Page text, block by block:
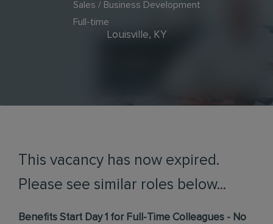
Sales / Business Development
Full-time
Louisville, KY
This vacancy has now expired.
Please see similar roles below...
Benefits Start Day 1 for Full-Time Colleagues - No